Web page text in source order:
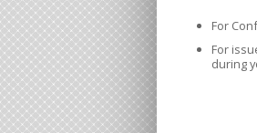
For
For
during